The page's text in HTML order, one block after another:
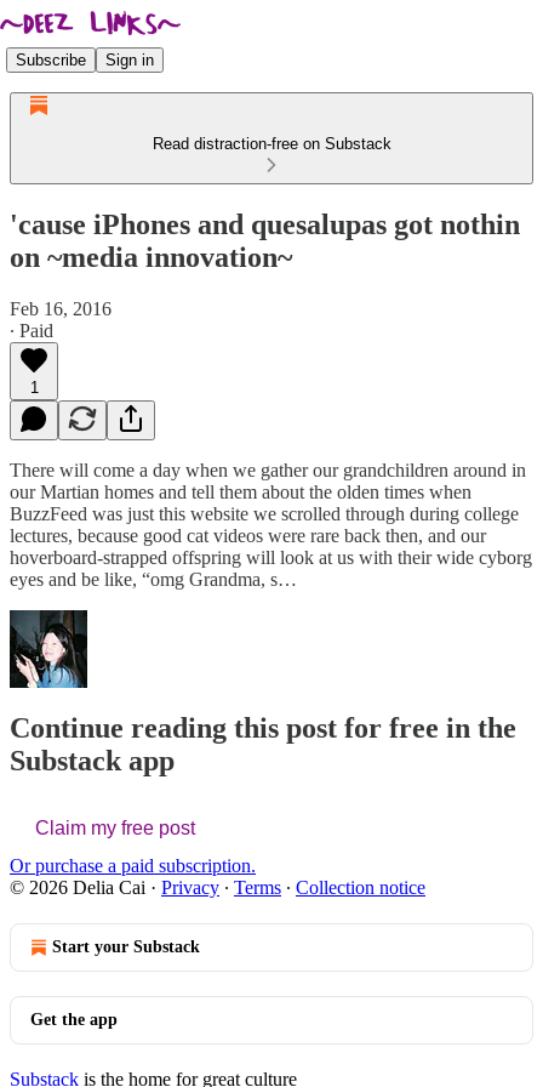
Subscribe Sign in
Read distraction-free on Substack
'cause iPhones and quesalupas got nothin
on ~media innovation~
Feb 16, 2016
∙ Paid
1
There will come a day when we gather our grandchildren around in
our Martian homes and tell them about the olden times when
BuzzFeed was just this website we scrolled through during college
lectures, because good cat videos were rare back then, and our
hoverboard-strapped offspring will look at us with their wide cyborg
eyes and be like, “omg Grandma, s…
Continue reading this post for free in the
Substack app
Claim my free post
Or purchase a paid subscription.
© 2026 Delia Cai · Privacy ∙ Terms ∙ Collection notice
Start your Substack
Get the app
Substack is the home for great culture